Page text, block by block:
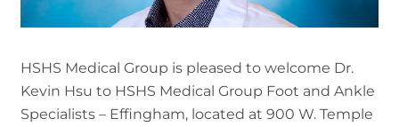
HSHS Medical Group is pleased to welcome Dr.
Kevin Hsu to HSHS Medical Group Foot and Ankle
Specialists – Effingham, located at 900 W. Temple